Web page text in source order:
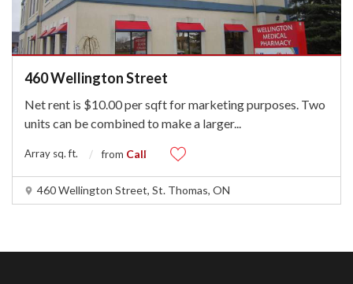
460 Wellington Street
Net rent is $10.00 per sqft for marketing purposes. Two
units can be combined to make a larger...
Array sq. ft. from Call
460 Wellington Street, St. Thomas, ON